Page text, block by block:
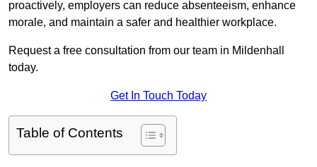
proactively, employers can reduce absenteeism, enhance
morale, and maintain a safer and healthier workplace.
Request a free consultation from our team in Mildenhall
today.
Get In Touch Today
Table of Contents